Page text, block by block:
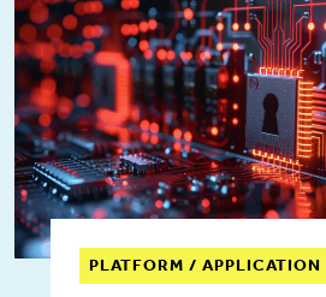
PLATFORM /